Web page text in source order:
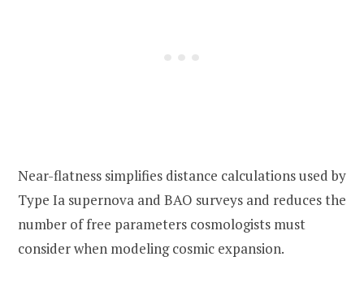
Near-flatness simplifies distance calculations used by
Type Ia supernova and BAO surveys and reduces the
number of free parameters cosmologists must
consider when modeling cosmic expansion.